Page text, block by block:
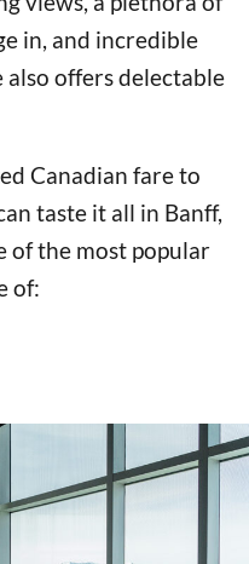
in, and incredible
offers delectable
Canadian fare to
taste it all in Banff,
of the most popular
of: